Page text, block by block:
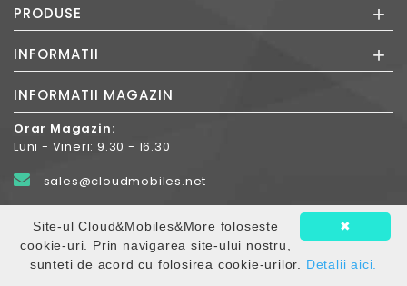
PRODUSE +
INFORMATII +
INFORMATII MAGAZIN
Orar Magazin:
Luni - Vineri: 9.30 - 16.30
sales@cloudmobiles.net
+40.372-788.600
Str. Constntin Romanu Vivu nr.9, 540109
Targul-Mures jud. Mures
✖
Site-ul Cloud&Mobiles&More foloseste
cookie-uri. Prin navigarea site-ului nostru,
sunteti de acord cu folosirea cookie-urilor. Detalii aici.